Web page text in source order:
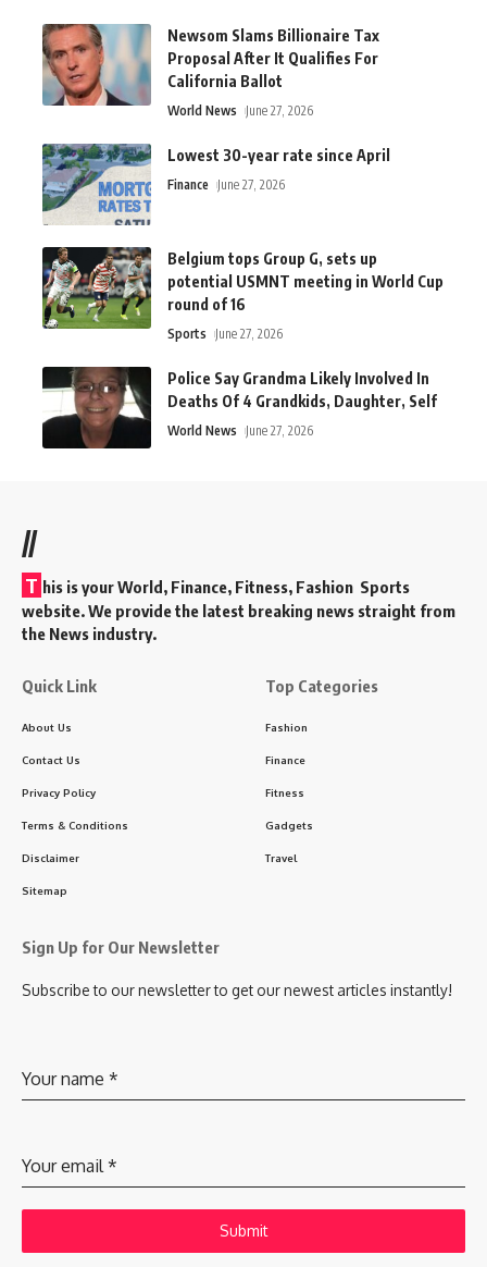
Newsom Slams Billionaire Tax
Proposal After It Qualifies For
California Ballot
World News June 27, 2026
Lowest 30-year rate since April
Finance June 27, 2026
Belgium tops Group G, sets up
potential USMNT meeting in World Cup
round of 16
Sports June 27, 2026
Police Say Grandma Likely Involved In
Deaths Of 4 Grandkids, Daughter, Self
World News June 27, 2026
//
T his is your World, Finance, Fitness, Fashion Sports
website. We provide the latest breaking news straight from
the News industry.
Quick Link
About Us
Contact Us
Privacy Policy
Terms & Conditions
Disclaimer
Sitemap
Top Categories
Fashion
Finance
Fitness
Gadgets
Travel
Sign Up for Our Newsletter
Subscribe to our newsletter to get our newest articles instantly!
Your name *
Your email *
Submit